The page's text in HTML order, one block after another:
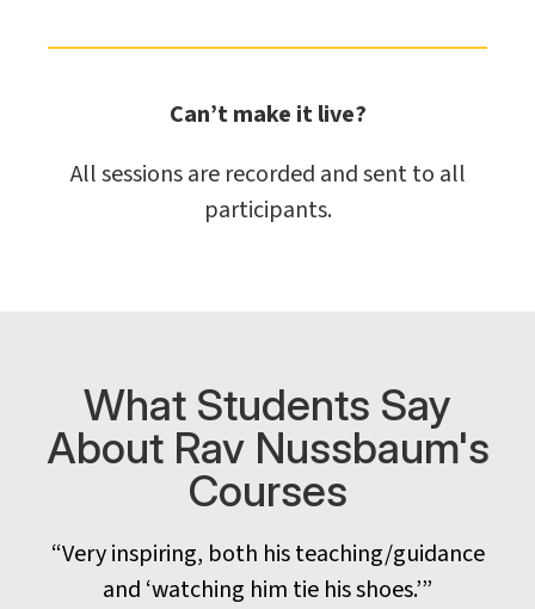
Can’t make it live?
All sessions are recorded and sent to all
participants.
What Students Say
About Rav Nussbaum's
Courses
“Very inspiring, both his teaching/guidance
and ‘watching him tie his shoes.’”